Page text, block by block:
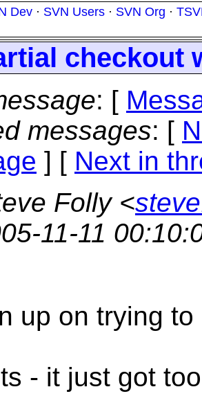
Dev · SVN Users · SVN Org ·
checkout
: [
messages: [
] [ Next in
Folly <
11-11
up on trying
- it just got